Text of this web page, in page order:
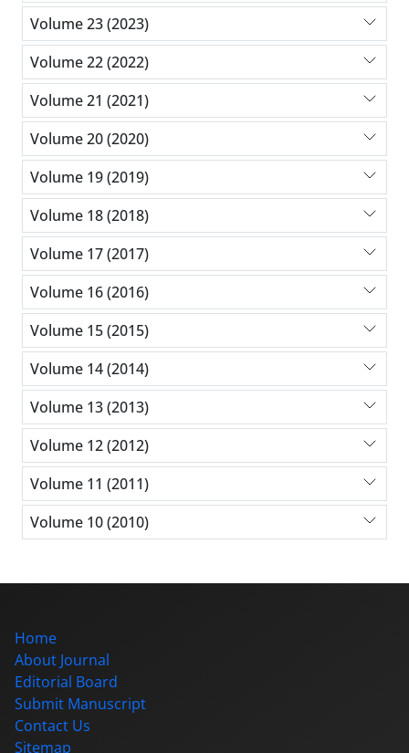
Volume 23 (2023)
Volume 22 (2022)
Volume 21 (2021)
Volume 20 (2020)
Volume 19 (2019)
Volume 18 (2018)
Volume 17 (2017)
Volume 16 (2016)
Volume 15 (2015)
Volume 14 (2014)
Volume 13 (2013)
Volume 12 (2012)
Volume 11 (2011)
Volume 10 (2010)
Home
About Journal
Editorial Board
Submit Manuscript
Contact Us
Sitemap